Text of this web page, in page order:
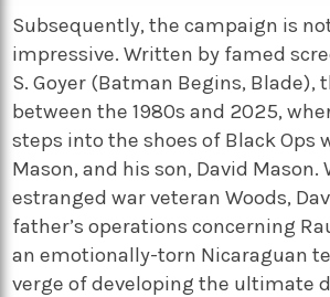
Subsequently, the campaign is
impressive. Written by famed
S. Goyer (Batman Begins, Blade),
between the 1980s and 2025,
steps into the shoes of Black Ops
Mason, and his son, David
estranged war veteran Woods,
father’s operations concerning
an emotionally-torn Nicaraguan
verge of developing the ultimate